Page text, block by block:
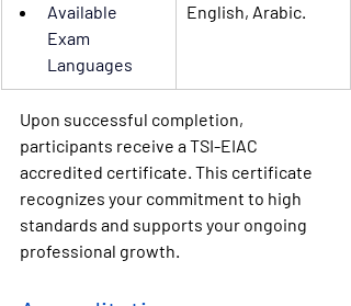
Available
Exam
Languages
English, Arabic.
Upon successful completion,
participants receive a TSI-EIAC
accredited certificate. This certificate
recognizes your commitment to high
standards and supports your ongoing
professional growth.